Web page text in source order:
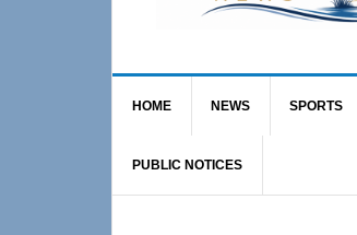
HOME NEWS SPORTS
PUBLIC NOTICES